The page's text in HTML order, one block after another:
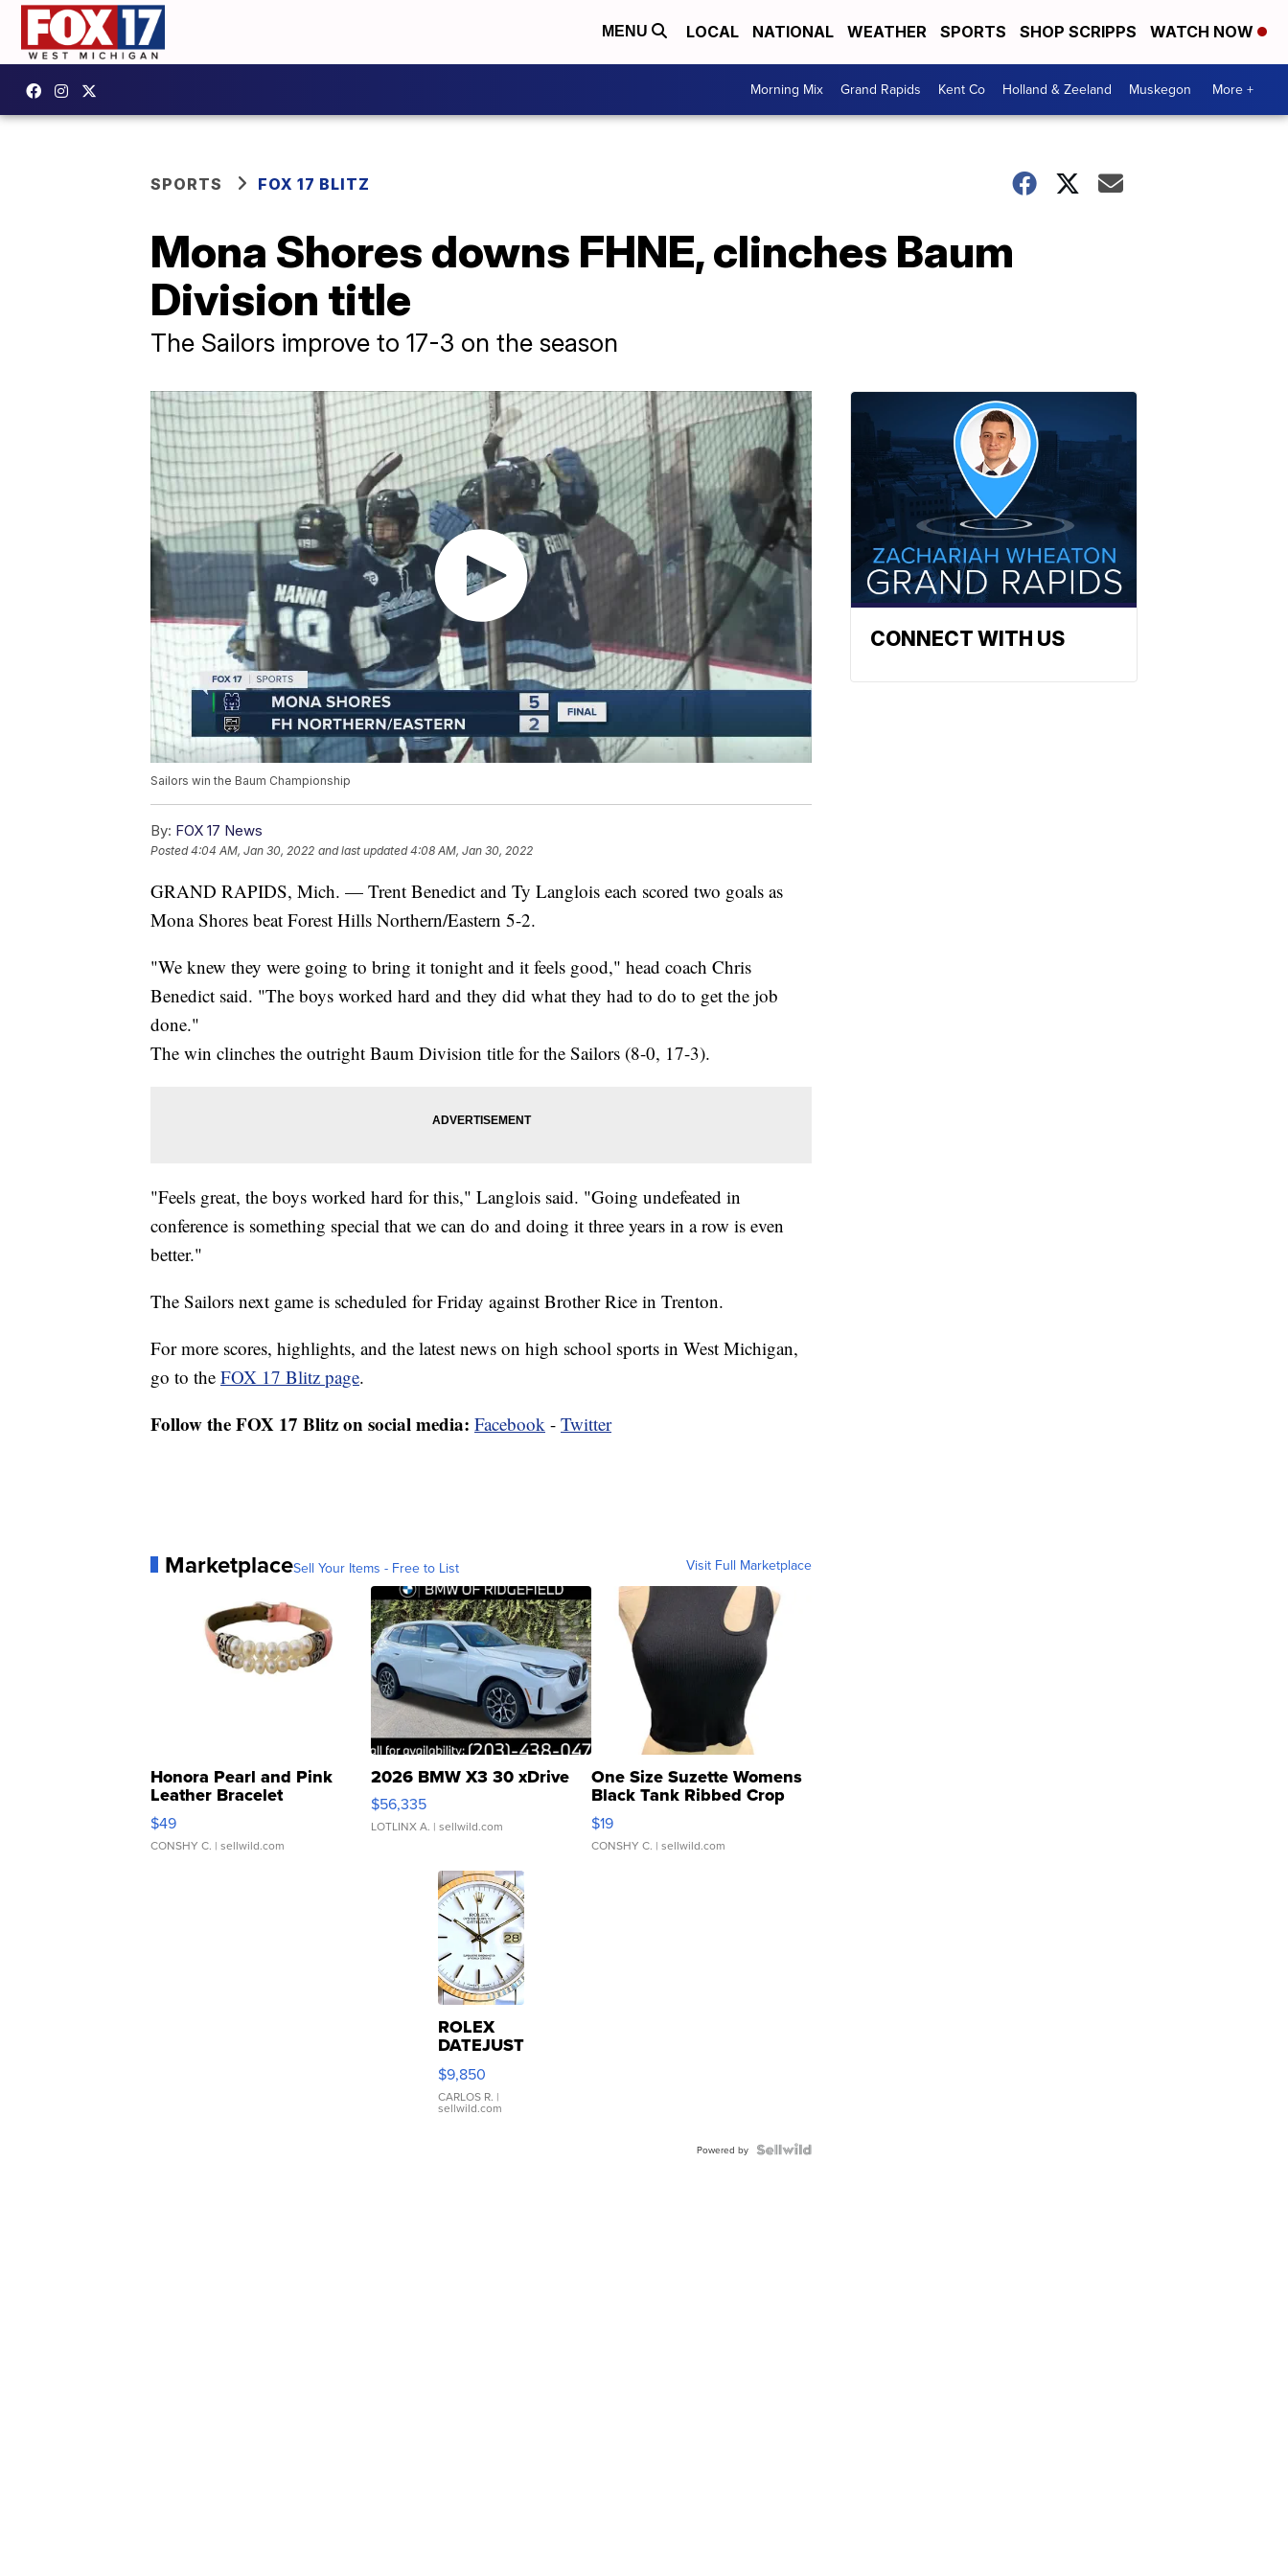
MENU LOCAL NATIONAL WEATHER SPORTS SHOP SCRIPPS WATCH NOW
Morning Mix Grand Rapids Kent Co Holland & Zeeland Muskegon More +
SPORTS FOX 17 BLITZ
Mona Shores downs FHNE, clinches Baum
Division title
The Sailors improve to 17-3 on the season
Sailors win the Baum Championship
By: FOX 17 News
Posted4:04 AM, Jan 30, 2022 and last updated 4:08 AM, Jan 30, 2022
GRAND RAPIDS, Mich. — Trent Benedict and Ty Langlois each scored two goals as
Mona Shores beat Forest Hills Northern/Eastern 5-2.
"We knew they were going to bring it tonight and it feels good," head coach Chris
Benedict said. "The boys worked hard and they did what they had to do to get the job
done."
The win clinches the outright Baum Division title for the Sailors (8-0, 17-3).
"Feels great, the boys worked hard for this," Langlois said. "Going undefeated in
conference is something special that we can do and doing it three years in a row is even
better."
The Sailors next game is scheduled for Friday against Brother Rice in Trenton.
For more scores, highlights, and the latest news on high school sports in West Michigan,
go to the FOX 17 Blitz page.
Follow the FOX 17 Blitz on social media: Facebook - Twitter
MarketplaceSell Your Items - Free to List Visit Full Marketplace
Honora Pearl and Pink
Leather Bracelet
Adjustable Buckle Clo...
$49
CONSHY C. | sellwild.com
2026 BMW X3 30 xDrive
$56,335
LOTLINX A. | sellwild.com
One Size Suzette Womens
Black Tank Ribbed Crop
Asymmetrical ...
$19
CONSHY C. | sellwild.com
ROLEX
DATEJUST
16233
WHITE
DIAL
FLUTED
$9,850
CARLOS R. |
sellwild.com
Powered by
CONNECT WITH US